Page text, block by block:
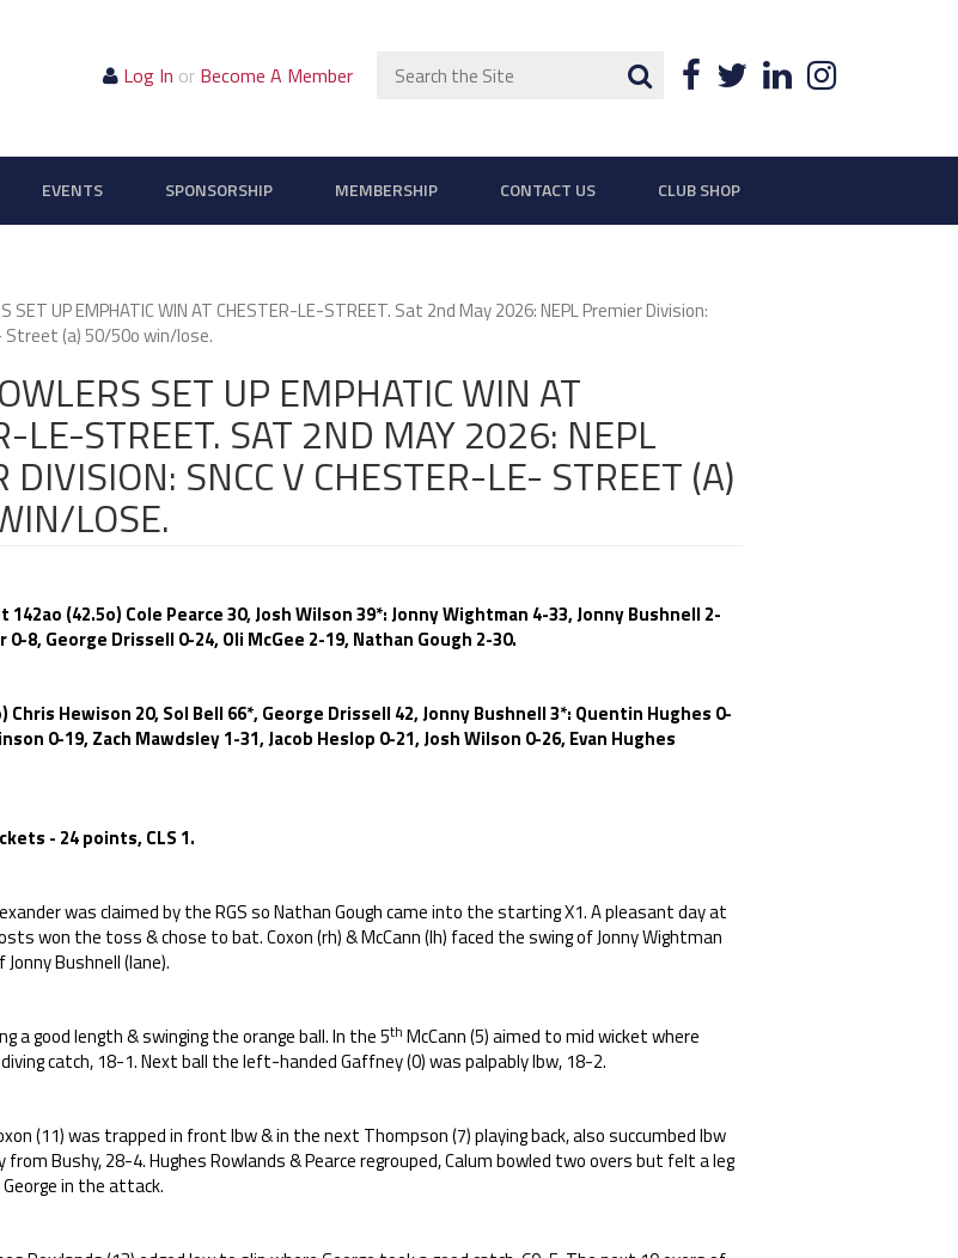
Facebook
TwitterLinkedIn
Search Search
Log In or Become A Member
EVENTS SPONSORSHIP MEMBERSHIP CONTACT US CLUB SHOP
SET UP EMPHATIC WIN AT CHESTER-LE-STREET. Sat 2nd May 2026: NEPL Premier Division:
Street (a) 50/50o win/lose.
SET UP EMPHATIC WIN AT
LE-STREET. SAT 2ND MAY 2026: NEPL
DIVISION: SNCC V CHESTER-LE- STREET (A)
LOSE.
(42.5o) Cole Pearce 30, Josh Wilson 39*: Jonny Wightman 4-33, Jonny Bushnell 2-
0-8, George Drissell 0-24, Oli McGee 2-19, Nathan Gough 2-30.
Chris Hewison 20, Sol Bell 66*, George Drissell 42, Jonny Bushnell 3*: Quentin Hughes 0-
0-19, Zach Mawdsley 1-31, Jacob Heslop 0-21, Josh Wilson 0-26, Evan Hughes
- 24 points, CLS 1.
was claimed by the RGS so Nathan Gough came into the starting X1. A pleasant day at
won the toss & chose to bat. Coxon (rh) & McCann (lh) faced the swing of Jonny Wightman
Bushnell (lane).
a good length & swinging the orange ball. In the 5th McCann (5) aimed to mid wicket where
catch, 18-1. Next ball the left-handed Gaffney (0) was palpably lbw, 18-2.
(11) was trapped in front lbw & in the next Thompson (7) playing back, also succumbed lbw
from Bushy, 28-4. Hughes Rowlands & Pearce regrouped, Calum bowled two overs but felt a leg
in the attack.